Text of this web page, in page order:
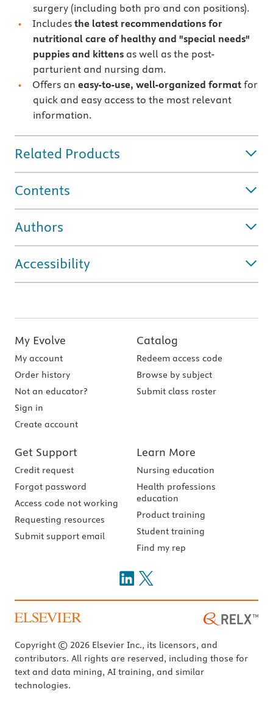
surgery (including both pro and con positions).
Includes the latest recommendations for
nutritional care of healthy and "special needs"
puppies and kittensas well as the post-
parturient and nursing dam.
Offers an easy-to-use, well-organized format for
quick and easy access to the most relevant
information.
Related Products
Contents
Authors
Accessibility
My Evolve
My account
Order history
Not an educator?
Sign in
Create account
Catalog
Redeem access code
Browse by subject
Submit class roster
Get Support
Credit request
Forgot password
Access code not working
Requesting resources
Submit support email
Learn More
Nursing education
Health professions
education
Product training
Student training
Find my rep
Copyright © 2026 Elsevier Inc., its licensors, and
contributors. All rights are reserved, including those for
text and data mining, AI training, and similar
technologies.